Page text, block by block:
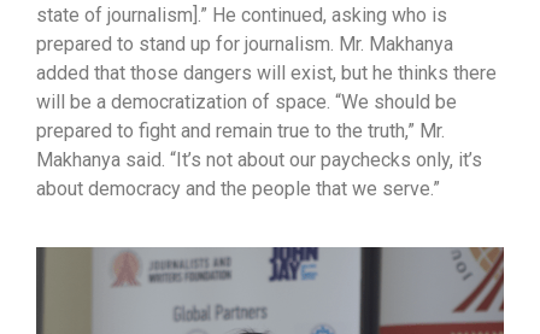
state of journalism].” He continued, asking who is
prepared to stand up for journalism. Mr. Makhanya
added that those dangers will exist, but he thinks there
will be a democratization of space. “We should be
prepared to fight and remain true to the truth,” Mr.
Makhanya said. “It’s not about our paychecks only, it’s
about democracy and the people that we serve.”